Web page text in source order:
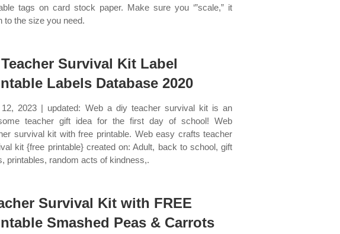
tags on card stock paper. Make sure you ‘”scale,” it
to the size you need.
Survival Kit Label
Labels Database 2020
2023 | updated: Web a diy teacher survival kit is an
teacher gift idea for the first day of school! Web
survival kit with free printable. Web easy crafts teacher
kit {free printable} created on: Adult, back to school, gift
printables, random acts of kindness,.
Survival Kit with FREE
Smashed Peas & Carrots